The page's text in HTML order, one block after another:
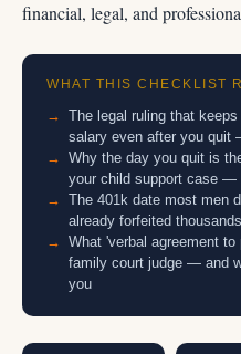
financial, legal, and
WHAT THIS CHECKLIST
The legal ruling that
salary even after you quit
Why the day you quit is
your child support case —
The 401k date most men
already forfeited
What 'verbal agreement
family court judge — and
you